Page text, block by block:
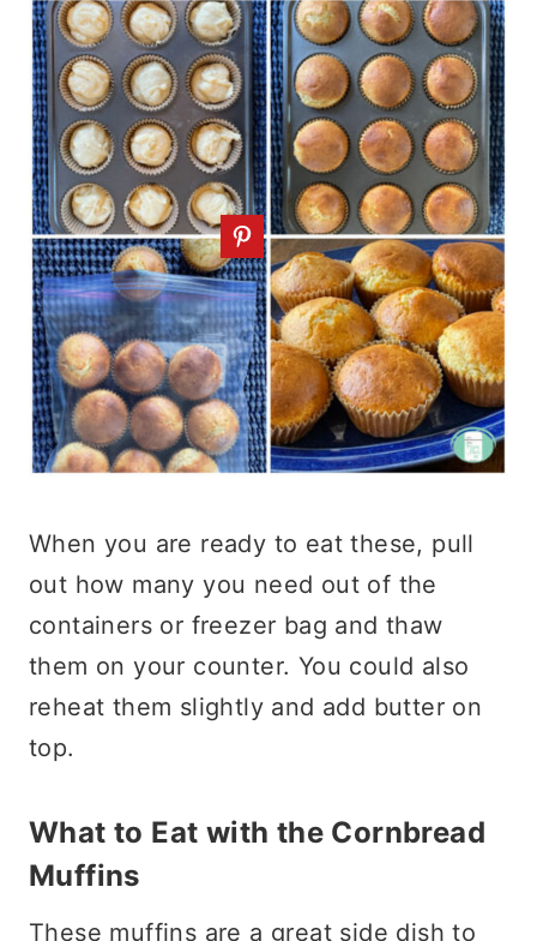
When you are ready to eat these, pull
out how many you need out of the
containers or freezer bag and thaw
them on your counter. You could also
reheat them slightly and add butter on
top.
What to Eat with the Cornbread
Muffins
These muffins are a great side dish to